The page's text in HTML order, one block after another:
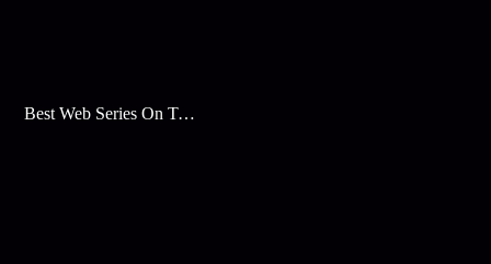
Best Web Series On Tata Play Binge